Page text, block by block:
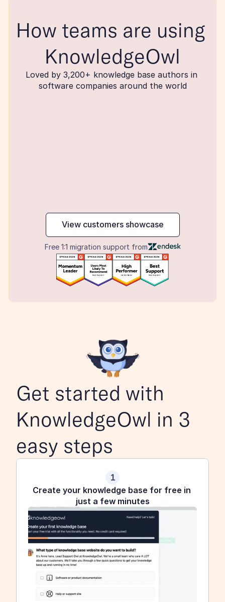
How teams are using
KnowledgeOwl
Loved by 3,200+ knowledge base authors in
software companies around the world
View customers showcase
Free 1:1 migration support from
maker
Get started with
KnowledgeOwl in 3
easy steps
1
Create your knowledge base for free in
just a few minutes